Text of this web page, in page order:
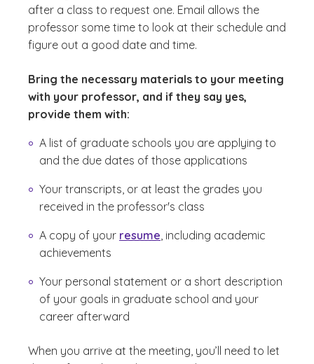
after a class to request one. Email allows the
professor some time to look at their schedule and
figure out a good date and time.
Bring the necessary materials to your meeting
with your professor, and if they say yes,
provide them with:
A list of graduate schools you are applying to
and the due dates of those applications
Your transcripts, or at least the grades you
received in the professor's class
A copy of your resume , including academic
achievements
Your personal statement or a short description
of your goals in graduate school and your
career afterward
When you arrive at the meeting, you’ll need to let